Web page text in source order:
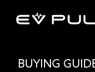
BUYING